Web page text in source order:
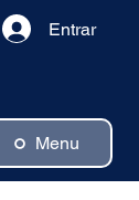
Menu
Entrar